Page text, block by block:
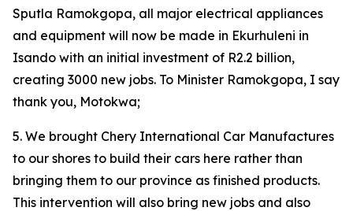
Sputla Ramokgopa, all major electrical appliances
and equipment will now be made in Ekurhuleni in
Isando with an initial investment of R2.2 billion,
creating 3000 new jobs. To Minister Ramokgopa, I say
thank you, Motokwa;
5. We brought Chery International Car Manufactures
to our shores to build their cars here rather than
bringing them to our province as finished products.
This intervention will also bring new jobs and also